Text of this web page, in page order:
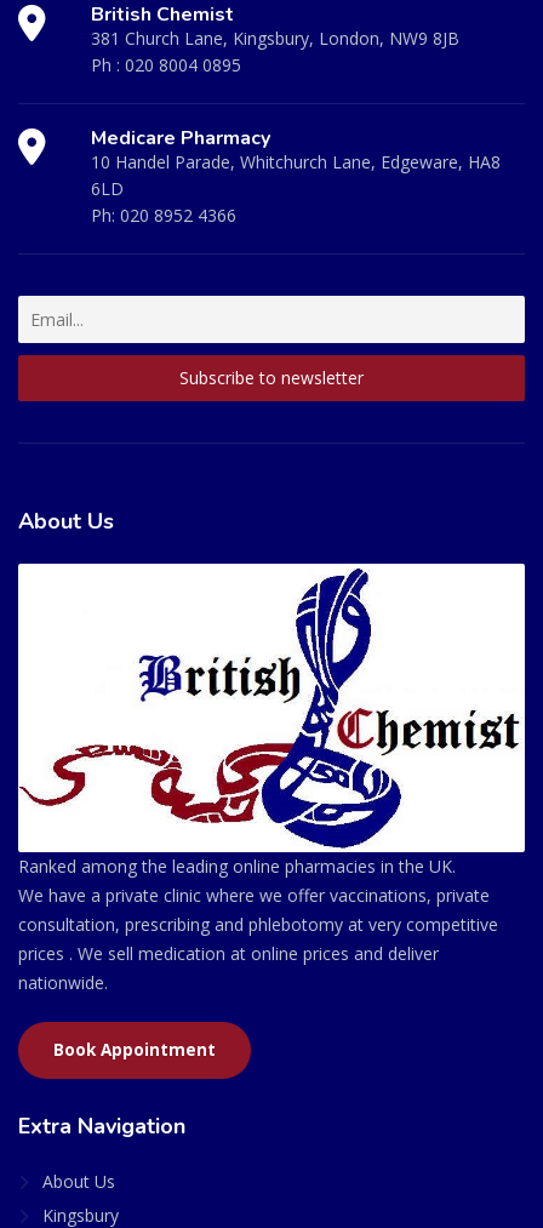
British Chemist
381 Church Lane, Kingsbury, London, NW9 8JB
Ph : 020 8004 0895
Medicare Pharmacy
10 Handel Parade, Whitchurch Lane, Edgeware, HA8
6LD
Ph: 020 8952 4366
About Us
Ranked among the leading online pharmacies in the UK.
We have a private clinic where we offer vaccinations, private
consultation, prescribing and phlebotomy at very competitive
prices . We sell medication at online prices and deliver
nationwide.
Book Appointment
Extra Navigation
About Us
Kingsbury